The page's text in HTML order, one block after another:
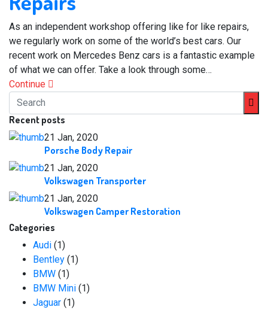
As an independent workshop offering like for like repairs,
we regularly work on some of the world’s best cars. Our
recent work on Mercedes Benz cars is a fantastic example
of what we can offer. Take a look through some…
Continue
Recent posts
21 Jan, 2020
Porsche Body Repair
21 Jan, 2020
Volkswagen Transporter
21 Jan, 2020
Volkswagen Camper Restoration
Categories
Audi (1)
Bentley (1)
BMW (1)
BMW Mini (1)
Jaguar (1)